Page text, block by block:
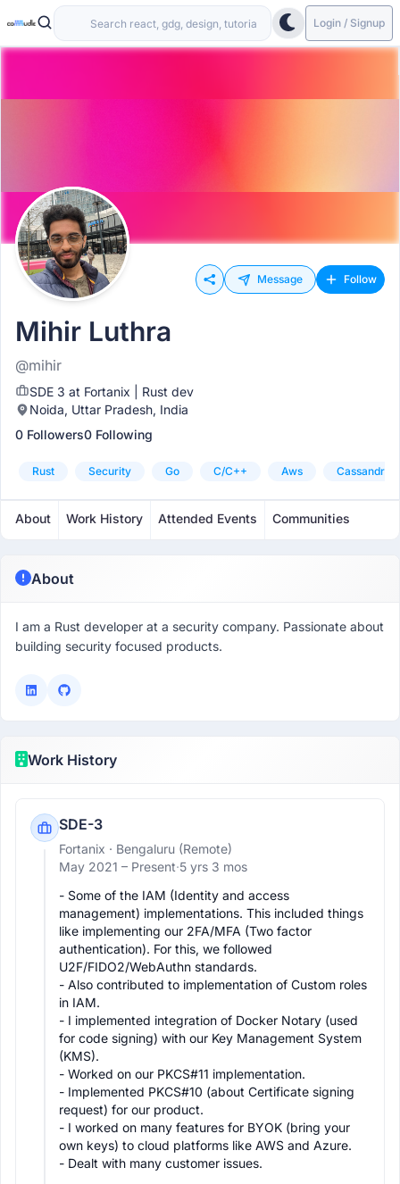
Login / Signup
Message Follow
Mihir Luthra
@mihir
SDE 3 at Fortanix | Rust dev
Noida, Uttar Pradesh, India
0 Followers0 Following
Rust Security Go C/c++ Aws Cassandra
About Work History Attended Events Communities
About
I am a Rust developer at a security company. Passionate about
building security focused products.
Work History
SDE-3
Fortanix · Bengaluru (Remote)
May 2021 – Present·5 yrs 3 mos
- Some of the IAM (Identity and access
management) implementations. This included things
like implementing our 2FA/MFA (Two factor
authentication). For this, we followed
U2F/FIDO2/WebAuthn standards.
- Also contributed to implementation of Custom roles
in IAM.
- I implemented integration of Docker Notary (used
for code signing) with our Key Management System
(KMS).
- Worked on our PKCS#11 implementation.
- Implemented PKCS#10 (about Certificate signing
request) for our product.
- I worked on many features for BYOK (bring your
own keys) to cloud platforms like AWS and Azure.
- Dealt with many customer issues.